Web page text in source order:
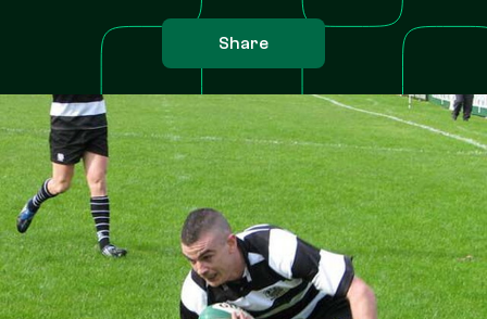
Share